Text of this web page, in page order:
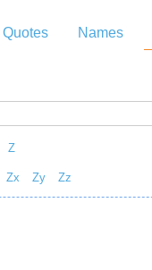
Quotes Names
Z
Zx Zy Zz